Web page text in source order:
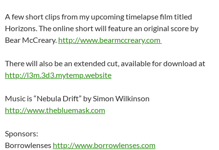
A few short clips from my upcoming timelapse film titled
Horizons. The online short will feature an original score by
Bear McCreary. http://www.bearmccreary.com
There will also be an extended cut, available for download at
http://l3m.3d3.mytemp.website
Music is “Nebula Drift” by Simon Wilkinson
http://www.thebluemask.com
Sponsors:
Borrowlenses http://www.borrowlenses.com